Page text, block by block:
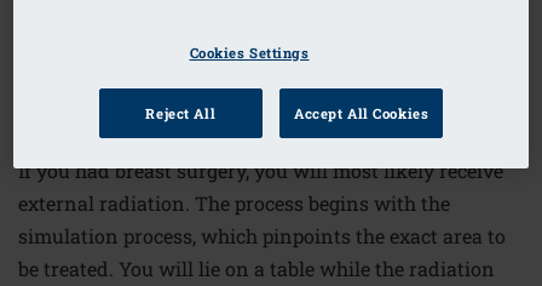
First Things First: Types of Treatment
External Radiation Therapy
If you had breast surgery, you will most likely receive
external radiation. The process begins with the
simulation process, which pinpoints the exact area to
be treated. You will lie on a table while the radiation
Cookies Settings
Reject All Accept All Cookies